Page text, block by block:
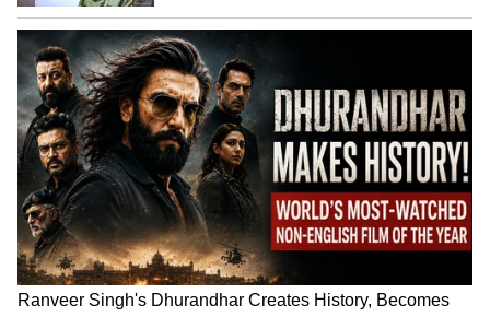
Zuckerberg | India News